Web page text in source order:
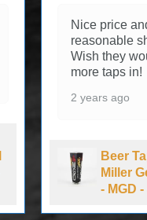
Nice price
reasonable
Wish they
more taps in!
2 years ago
Beer
Miller
- MGD -